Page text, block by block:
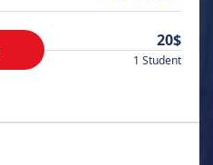
20$
1 Student